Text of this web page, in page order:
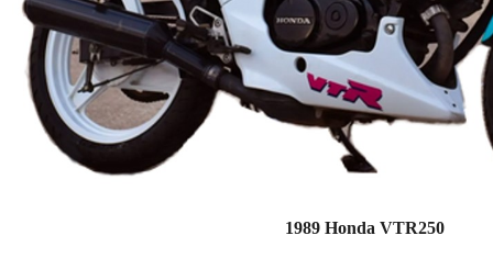
1989 Honda VTR250